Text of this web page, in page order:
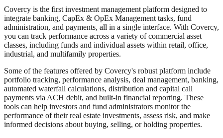
Covercy is the first investment management platform designed to
integrate banking, CapEx & OpEx Management tasks, fund
administration, and payments, all in a single interface. With Covercy,
you can track performance across a variety of commercial asset
classes, including funds and individual assets within retail, office,
industrial, and multifamily properties.
Some of the features offered by Covercy's robust platform include
portfolio tracking, performance analysis, deal management, banking,
automated waterfall calculations, distribution and capital call
payments via ACH debit, and built-in financial reporting. These
tools can help investors and fund administrators monitor the
performance of their real estate investments, assess risk, and make
informed decisions about buying, selling, or holding properties.